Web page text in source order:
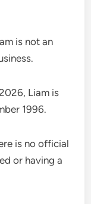
is not an
Liam is
1996.
is no official
or having a